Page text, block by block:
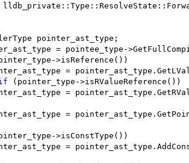
pointer_ast_type;
= pointee_type-
>isReference())
=
(pointer_type->isRValueReference())
=
=
>isConstType())
=